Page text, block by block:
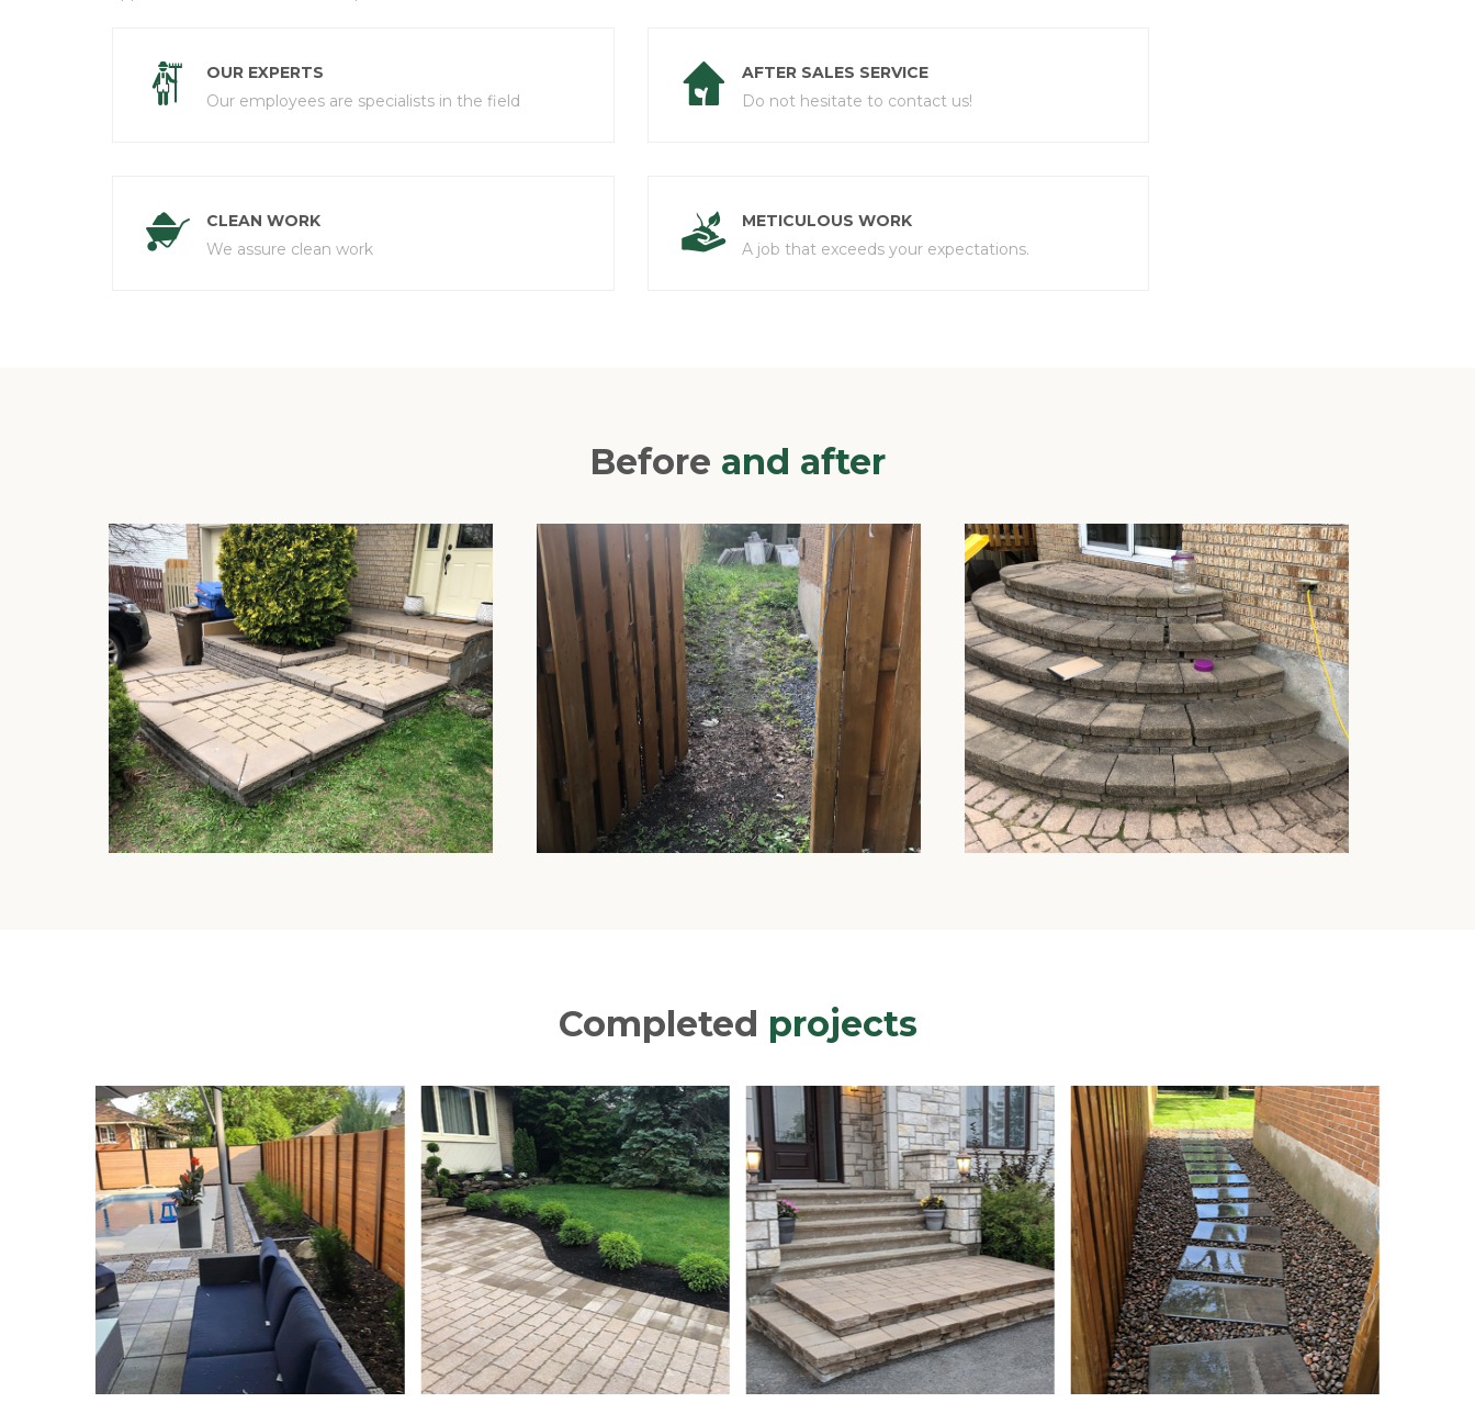
OUR EXPERTS
Our employees are specialists in the field
AFTER SALES SERVICE
Do not hesitate to contact us!
CLEAN WORK
We assure clean work
METICULOUS WORK
A job that exceeds your expectations.
Before and after
Completed projects